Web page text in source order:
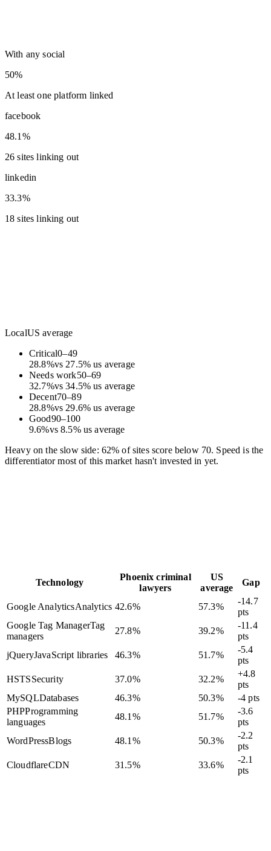
With any social
50%
At least one platform linked
facebook
48.1%
26 sites linking out
linkedin
33.3%
18 sites linking out
LocalUS average
Critical0–49
28.8%vs 27.5%us average
Needs work50–69
32.7%vs34.5%us average
Decent70–89
28.8%vs 29.6%us average
Good90–100
9.6%vs8.5% us average
Heavy on the slow side: 62% of sites score below 70. Speed is the
differentiator most of this market hasn't invested in yet.
Technology
Phoenix criminal
lawyers
US
average
Gap
Google AnalyticsAnalytics 42.6% 57.3%
-14.7
pts
Google Tag ManagerTag
managers
27.8% 39.2%
-11.4
pts
jQueryJavaScript libraries 46.3% 51.7%
-5.4
pts
HSTSSecurity 37.0% 32.2%
+4.8
pts
MySQLDatabases 46.3% 50.3%
-4 pts
PHPProgramming
languages
48.1 % 51.7%
-3.6
pts
WordPressBlogs 48.1 % 50.3%
-2.2
pts
CloudflareCDN 31.5% 33.6%
-2.1
pts